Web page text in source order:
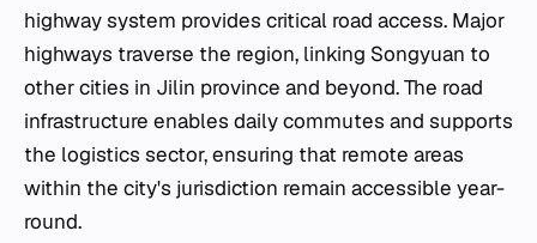
highway system provides critical road access. Major
highways traverse the region, linking Songyuan to
other cities in Jilin province and beyond. The road
infrastructure enables daily commutes and supports
the logistics sector, ensuring that remote areas
within the city's jurisdiction remain accessible year-
round.